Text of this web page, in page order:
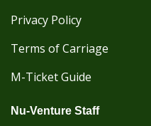
Privacy Policy
Terms of Carriage
M-Ticket Guide
Nu-Venture Staff